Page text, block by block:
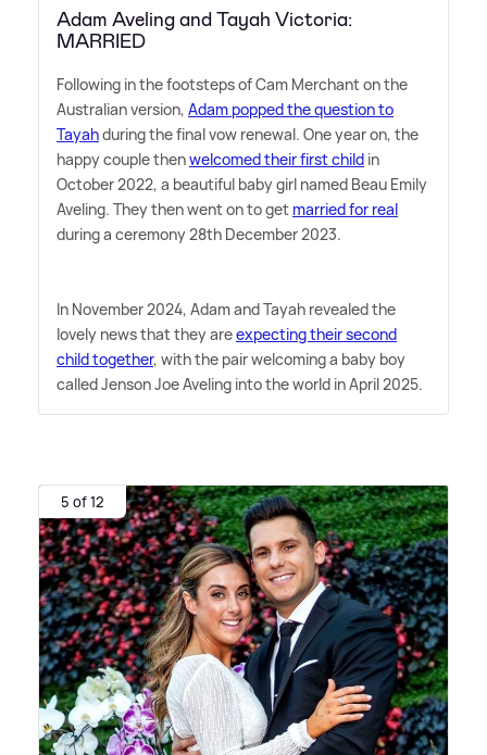
Adam Aveling and Tayah Victoria:
MARRIED
Following in the footsteps of Cam Merchant on the
Australian version, Adam popped the question to
Tayahduring the final vow renewal. One year on, the
happy couple thenwelcomed their first child in
October 2022, a beautiful baby girl named Beau Emily
Aveling. They then went on to get married for real
during a ceremony 28th December 2023.
In November 2024, Adam and Tayah revealed the
lovely news that they areexpecting their second
child together, with the pair welcoming a baby boy
called Jenson Joe Aveling into the world in April 2025.
5 of 12